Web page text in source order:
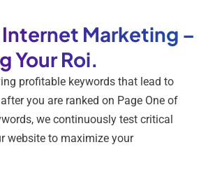
Marketing –
Your Roi.
profitable keywords that lead to
you are ranked on Page One of
we continuously test critical
website to maximize your